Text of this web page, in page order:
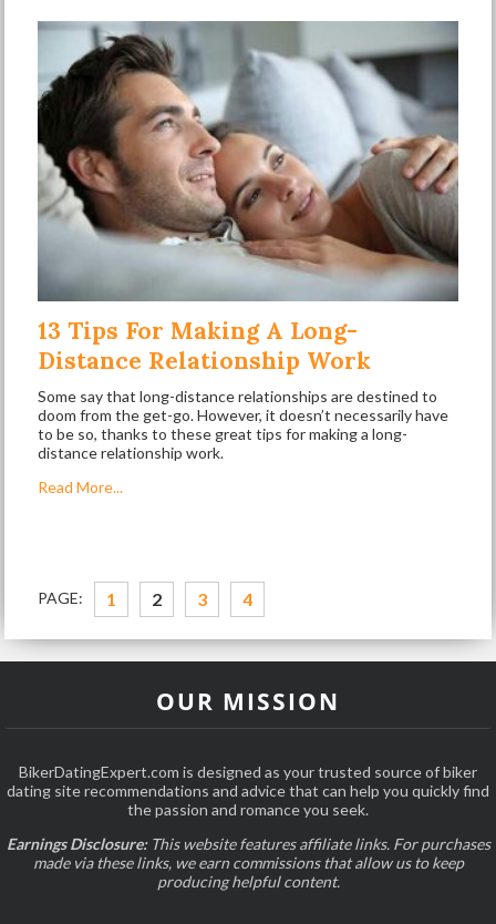
13 Tips For Making A Long-
Distance Relationship Work
Some say that long-distance relationships are destined to
doom from the get-go. However, it doesn’t necessarily have
to be so, thanks to these great tips for making a long-
distance relationship work.
Read More...
PAGE: 1 2 3 4
OUR MISSION
BikerDatingExpert.com is designed as your trusted source of biker
dating site recommendations and advice that can help you quickly find
the passion and romance you seek.
Earnings Disclosure:This website features affiliate links. For purchases
made via these links, we earn commissions that allow us to keep
producing helpful content.